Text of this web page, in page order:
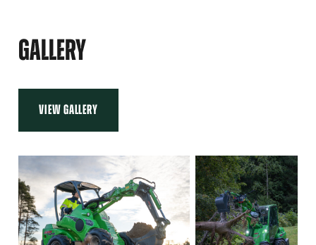
GALLERY
VIEW GALLERY